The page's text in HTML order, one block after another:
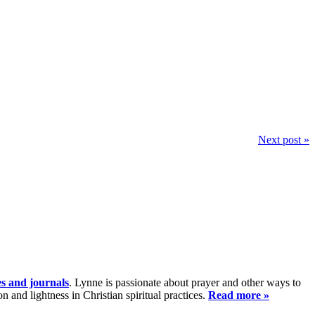
Next post »
and journals. Lynne is passionate about prayer and other ways to
and lightness in Christian spiritual practices. Read more »